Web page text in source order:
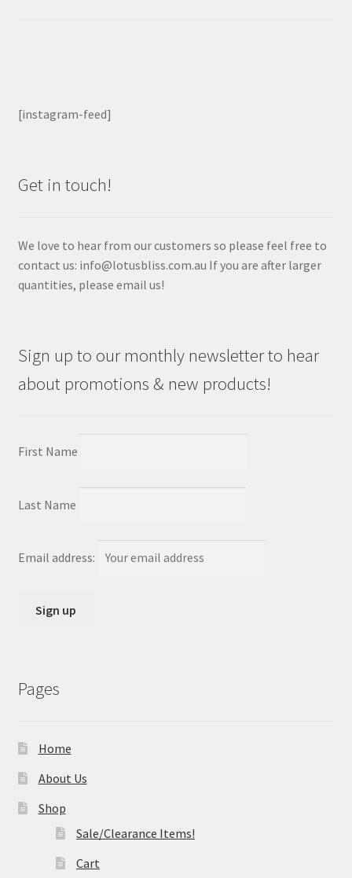
[instagram-feed]
Get in touch!
We love to hear from our customers so please feel free to
contact us: info@lotusbliss.com.au If you are after larger
quantities, please email us!
Sign up to our monthly newsletter to hear
about promotions & new products!
First Name
Last Name
Email address:
Pages
Home
About Us
Shop
Sale/Clearance Items!
Cart